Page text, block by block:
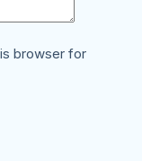
browser for